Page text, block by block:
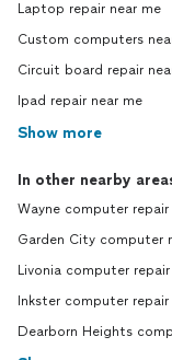
Laptop repair near me
Custom computers
Circuit board repair
Ipad repair near me
Show more
In other nearby
Wayne computer repair
Garden City computer
Livonia computer repair
Inkster computer repair
Dearborn Heights